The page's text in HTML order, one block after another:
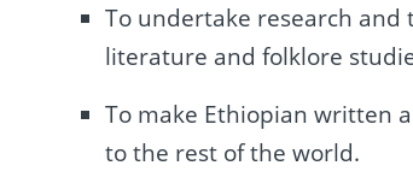
To undertake research and
literature and folklore
To make Ethiopian written
to the rest of the world.